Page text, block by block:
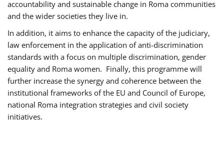
accountability and sustainable change in Roma communities
and the wider societies they live in.
In addition, it aims to enhance the capacity of the judiciary,
law enforcement in the application of anti-discrimination
standards with a focus on multiple discrimination, gender
equality and Roma women. Finally, this programme will
further increase the synergy and coherence between the
institutional frameworks of the EU and Council of Europe,
national Roma integration strategies and civil society
initiatives.